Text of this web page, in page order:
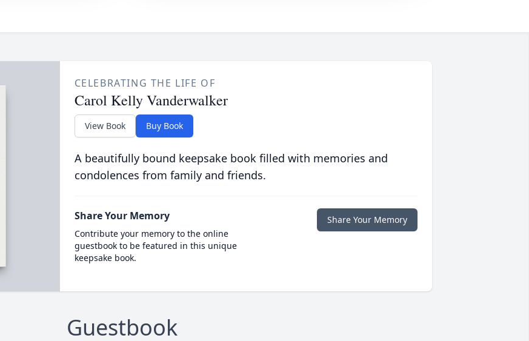
CELEBRATING THE LIFE OF
Carol Kelly Vanderwalker
View Book Buy Book
A beautifully bound keepsake book filled with memories and
condolences from family and friends.
Share Your Memory
Contribute your memory to the online
guestbook to be featured in this unique
keepsake book.
Share Your Memory
Guestbook